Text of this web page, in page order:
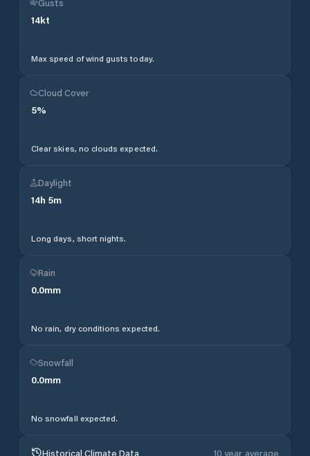
Gusts
14kt
Max speed of wind gusts today.
Cloud Cover
5%
Clear skies, no clouds expected.
Daylight
14h 5m
Long days, short nights.
Rain
0.0mm
No rain, dry conditions expected.
Snowfall
0.0mm
No snowfall expected.
Historical Climate Data 10 year average